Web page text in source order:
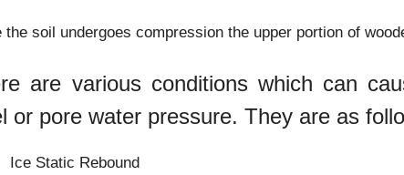
the soil undergoes compression the upper portion of
are various conditions which can
or pore water pressure. They are as
Ice Static Rebound